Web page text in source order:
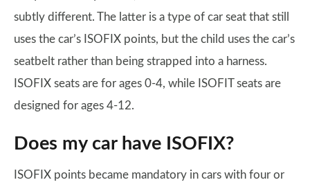
subtly different. The latter is a type of car seat that still
uses the car’s ISOFIX points, but the child uses the car’s
seatbelt rather than being strapped into a harness.
ISOFIX seats are for ages 0-4, while ISOFIT seats are
designed for ages 4-12.
Does my car have ISOFIX?
ISOFIX points became mandatory in cars with four or